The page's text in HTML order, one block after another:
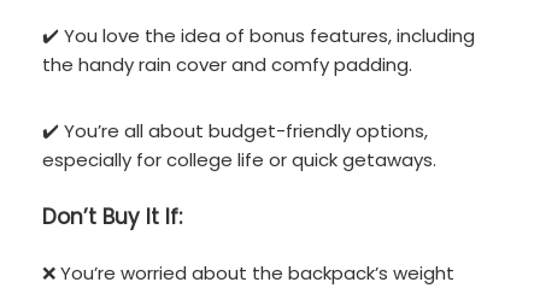
✔️ You love the idea of bonus features, including
the handy rain cover and comfy padding.
✔️ You’re all about budget-friendly options,
especially for college life or quick getaways.
Don’t Buy It If:
❌ You’re worried about the backpack’s weight